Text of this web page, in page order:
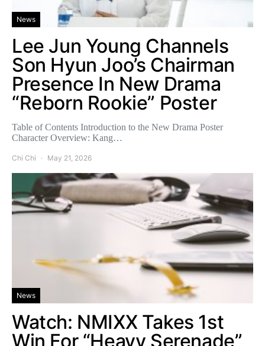
News
Lee Jun Young Channels
Son Hyun Joo’s Chairman
Presence In New Drama
“Reborn Rookie” Poster
Table of Contents Introduction to the New Drama Poster
Character Overview: Kang…
Chi Chi May 21, 2026
News
Watch: NMIXX Takes 1st
Win For “Heavy Serenade”